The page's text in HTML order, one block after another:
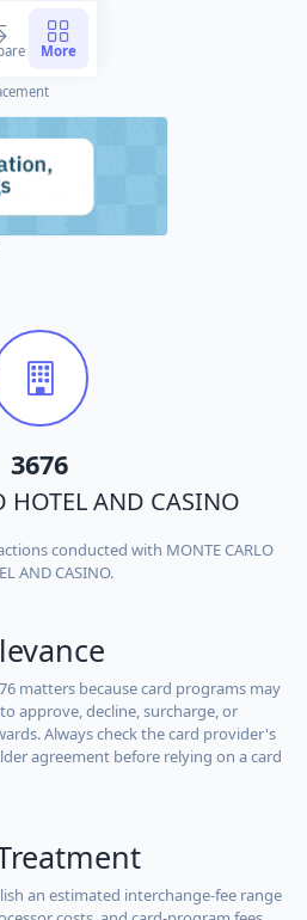
3676
HOTEL AND CASINO
conducted with MONTE CARLO
AND CASINO.
matters because card programs may
approve, decline, surcharge, or
Always check the card provider's
agreement before relying on a card
an estimated interchange-fee range
More